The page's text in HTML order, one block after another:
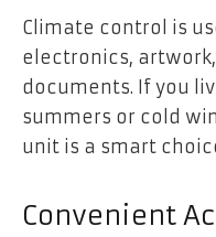
Climate control is
electronics,
documents. If you
summers or cold
unit is a smart
Convenient